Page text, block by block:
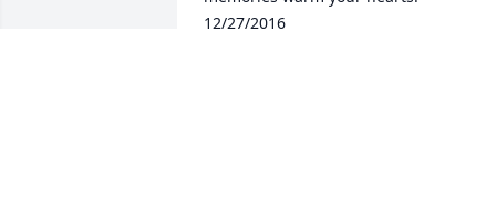
12/27/2016